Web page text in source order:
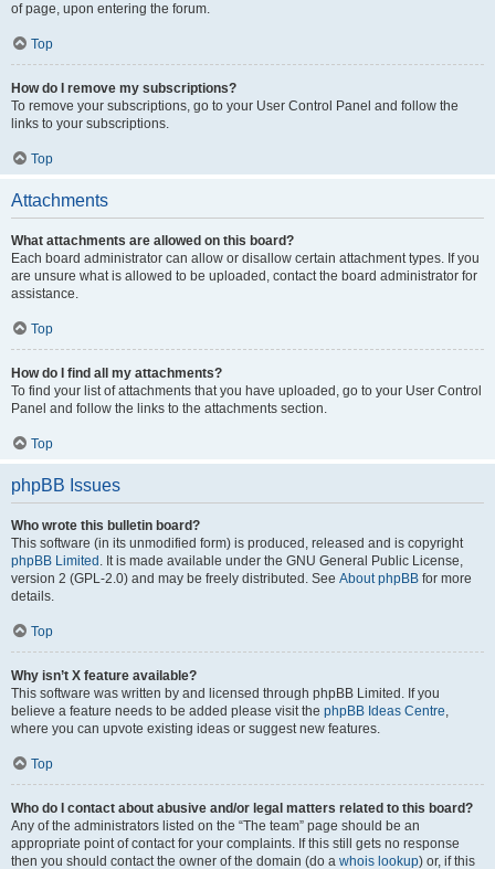
of page, upon entering the forum.
Top
How do I remove my subscriptions?
To remove your subscriptions, go to your User Control Panel and follow the
links to your subscriptions.
Top
Attachments
What attachments are allowed on this board?
Each board administrator can allow or disallow certain attachment types. If you
are unsure what is allowed to be uploaded, contact the board administrator for
assistance.
Top
How do I find all my attachments?
To find your list of attachments that you have uploaded, go to your User Control
Panel and follow the links to the attachments section.
Top
phpBB Issues
Who wrote this bulletin board?
This software (in its unmodified form) is produced, released and is copyright
phpBB Limited . It is made available under the GNU General Public License,
version 2 (GPL-2.0) and may be freely distributed. See About phpBB for more
details.
Top
Why isn’t X feature available?
This software was written by and licensed through phpBB Limited. If you
believe a feature needs to be added please visit the phpBB Ideas Centre,
where you can upvote existing ideas or suggest new features.
Top
Who do I contact about abusive and/or legal matters related to this board?
Any of the administrators listed on the “The team” page should be an
appropriate point of contact for your complaints. If this still gets no response
then you should contact the owner of the domain (do a whois lookup) or, if this